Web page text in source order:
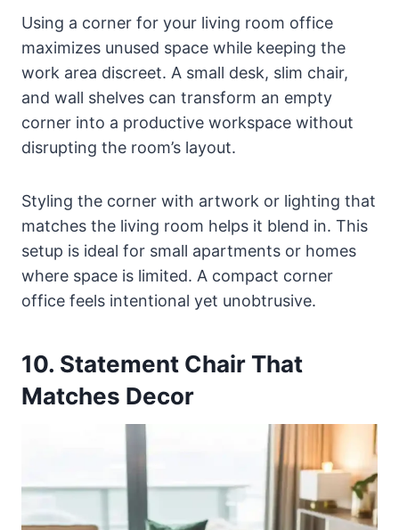
Using a corner for your living room office
maximizes unused space while keeping the
work area discreet. A small desk, slim chair,
and wall shelves can transform an empty
corner into a productive workspace without
disrupting the room’s layout.
Styling the corner with artwork or lighting that
matches the living room helps it blend in. This
setup is ideal for small apartments or homes
where space is limited. A compact corner
office feels intentional yet unobtrusive.
10. Statement Chair That
Matches Decor